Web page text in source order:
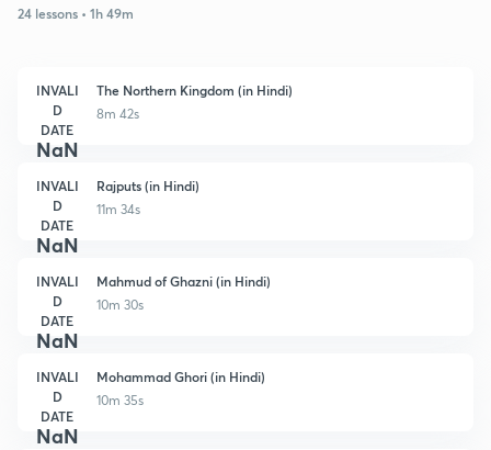
24 lessons • 1h 49m
INVALI
D
DATE
NaN
The Northern Kingdom (in Hindi)
8m 42s
INVALI
D
DATE
NaN
Rajputs (in Hindi)
11m 34s
INVALI
D
DATE
NaN
Mahmud of Ghazni (in Hindi)
10m 30s
INVALI
D
DATE
NaN
Mohammad Ghori (in Hindi)
10m 35s